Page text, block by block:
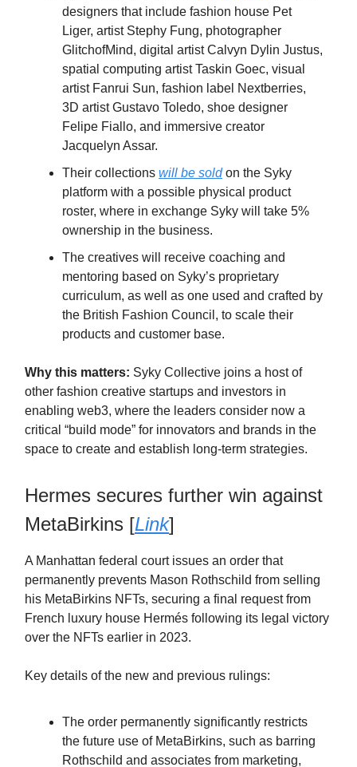
designers that include fashion house Pet
Liger, artist Stephy Fung, photographer
GlitchofMind, digital artist Calvyn Dylin Justus,
spatial computing artist Taskin Goec, visual
artist Fanrui Sun, fashion label Nextberries,
3D artist Gustavo Toledo, shoe designer
Felipe Fiallo, and immersive creator
Jacquelyn Assar.
Their collections will be soldon the Syky
platform with a possible physical product
roster, where in exchange Syky will take 5%
ownership in the business.
The creatives will receive coaching and
mentoring based on Syky’s proprietary
curriculum, as well as one used and crafted by
the British Fashion Council, to scale their
products and customer base.
Why this matters: Syky Collective joins a host of
other fashion creative startups and investors in
enabling web3, where the leaders consider now a
critical “build mode” for innovators and brands in the
space to create and establish long-term strategies.
Hermes secures further win against
MetaBirkins [Link]
A Manhattan federal court issues an order that
permanently prevents Mason Rothschild from selling
his MetaBirkins NFTs, securing a final request from
French luxury house Hermés following its legal victory
over the NFTs earlier in 2023.
Key details of the new and previous rulings:
The order permanently significantly restricts
the future use of MetaBirkins, such as barring
Rothschild and associates from marketing,